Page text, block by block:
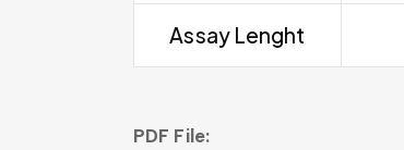
Assay Lenght
PDF File: